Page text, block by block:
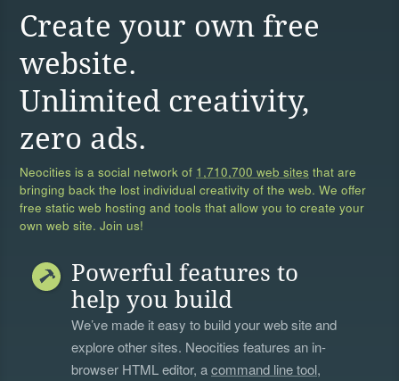
Create your own free
website.
Unlimited creativity,
zero ads.
Neocities is a social network of 1,710,700 web sites that are
bringing back the lost individual creativity of the web. We offer
free static web hosting and tools that allow you to create your
own web site. Join us!
Powerful features to
help you build
We’ve made it easy to build your web site and
explore other sites. Neocities features an in-
browser HTML editor, acommand line tool,